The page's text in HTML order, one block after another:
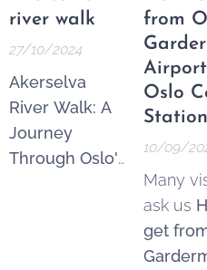
everyone,
regardless of...
rooms
If you
other
river walk
27/10/2024
Akerselva
River Walk: A
Journey
Through Oslo's
from
Oslo
Station
10/09/
Many
ask us
get